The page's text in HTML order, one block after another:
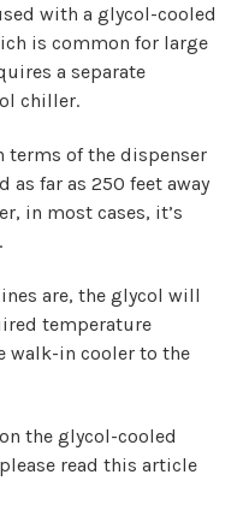
with a glycol-cooled
is common for large
a separate
chiller.
terms of the dispenser
as far as 250 feet away
in most cases, it’s
are, the glycol will
temperature
walk-in cooler to the
the glycol-cooled
read this article